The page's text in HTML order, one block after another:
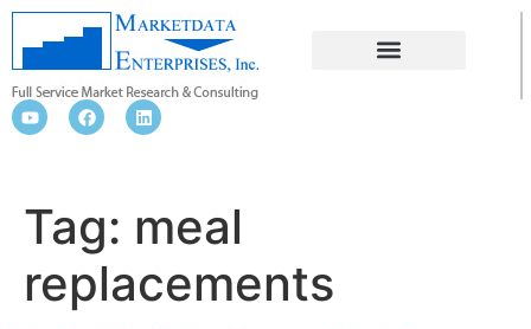
Tag: meal
replacements